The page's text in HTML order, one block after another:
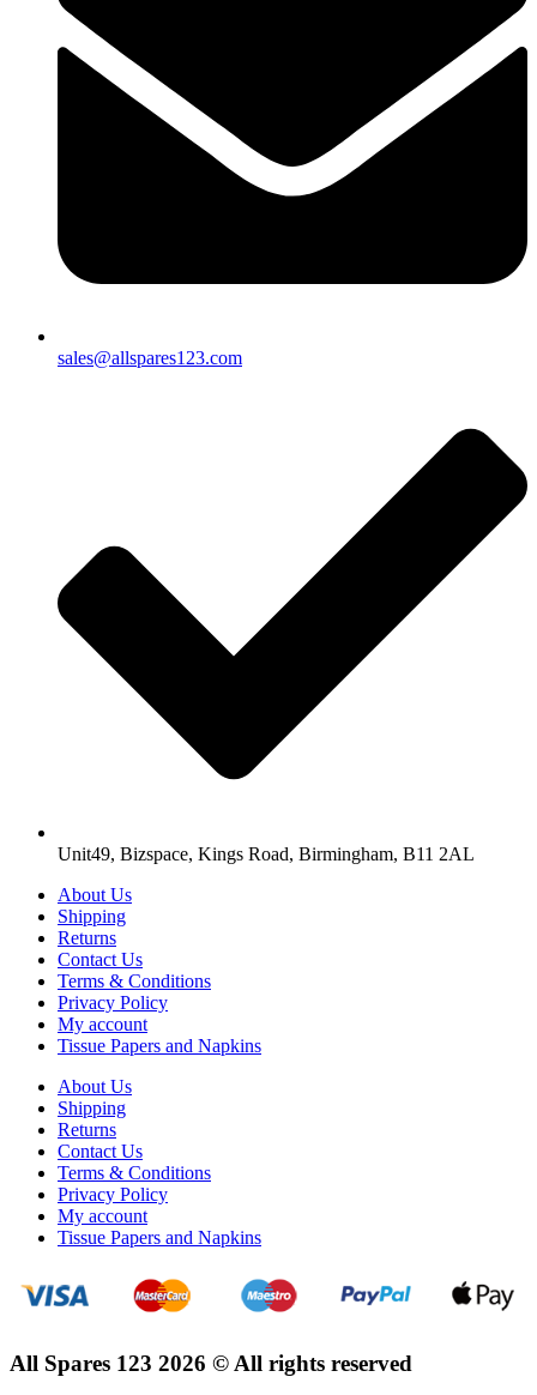
sales@allspares123.com
Unit49, Bizspace, Kings Road, Birmingham, B11 2AL
About Us
Shipping
Returns
Contact Us
Terms & Conditions
Privacy Policy
My account
Tissue Papers and Napkins
About Us
Shipping
Returns
Contact Us
Terms & Conditions
Privacy Policy
My account
Tissue Papers and Napkins
All Spares 123 2026 © All rights reserved